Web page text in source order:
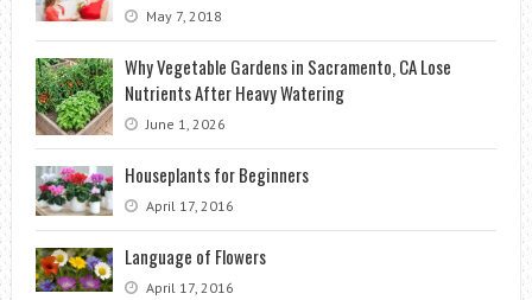
May 7, 2018
Why Vegetable Gardens in Sacramento, CA Lose
Nutrients After Heavy Watering
June 1, 2026
Houseplants for Beginners
April 17, 2016
Language of Flowers
April 17, 2016